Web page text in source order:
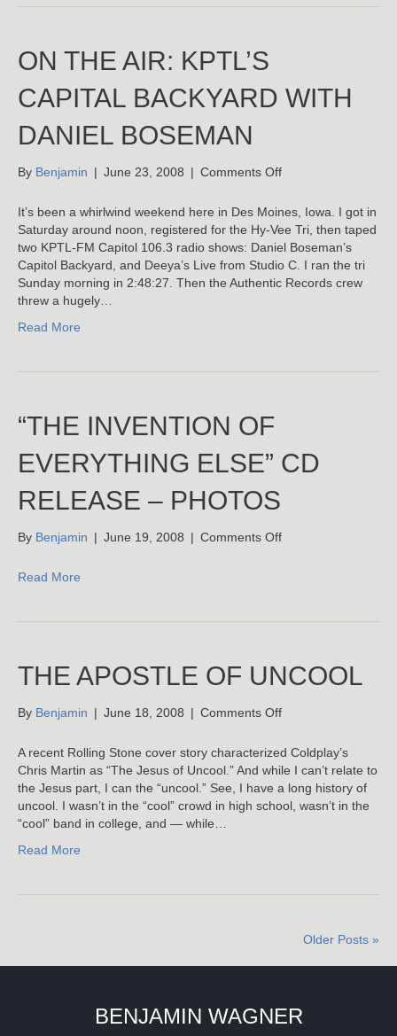
Benefit
ON THE AIR: KPTL’S
CAPITAL BACKYARD WITH
DANIEL BOSEMAN
By Benjamin | June 23, 2008 | Comments Offon
Air:
KPTL’s
Capital
Backyard
It’s been a whirlwind weekend here in Des Moines, Iowa. I got in
Saturday around noon, registered for the Hy-Vee Tri, then taped
two KPTL-FM Capitol 106.3 radio shows: Daniel Boseman’s
Capitol Backyard, and Deeya’s Live from Studio C. I ran the tri
Sunday morning in 2:48:27. Then the Authentic Records crew
threw a hugely…
Read More
“THE INVENTION OF
EVERYTHING ELSE” CD
RELEASE – PHOTOS
By Benjamin | June 19, 2008 | Comments Offon
Else”
–
Read More
THE APOSTLE OF UNCOOL
By Benjamin | June 18, 2008 | Comments Offon
Apostle
Of
Uncool
A recent Rolling Stone cover story characterized Coldplay’s
Chris Martin as “The Jesus of Uncool.” And while I can’t relate to
the Jesus part, I can the “uncool.” See, I have a long history of
uncool. I wasn’t in the “cool” crowd in high school, wasn’t in the
“cool” band in college, and — while…
Read More
Older Posts »
BENJAMIN WAGNER